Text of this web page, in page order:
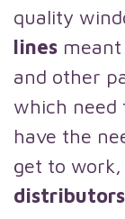
quality
lines
and other
which need
have the
get to
distributors